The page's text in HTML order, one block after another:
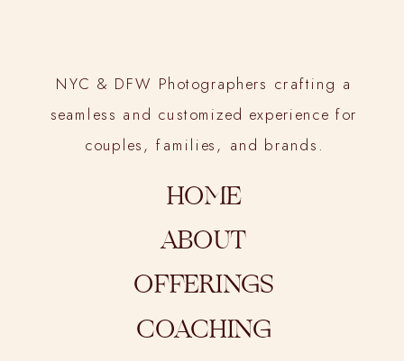
NYC & DFW Photographers crafting a
seamless and customized experience for
couples, families, and brands.
HOME
ABOUT
OFFERINGS
COACHING